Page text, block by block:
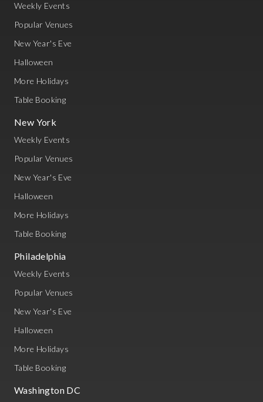
Weekly Events
Popular Venues
New Year's Eve
Halloween
More Holidays
Table Booking
New York
Weekly Events
Popular Venues
New Year's Eve
Halloween
More Holidays
Table Booking
Philadelphia
Weekly Events
Popular Venues
New Year's Eve
Halloween
More Holidays
Table Booking
Washington DC